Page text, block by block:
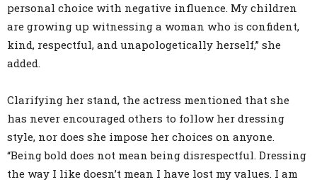
personal choice with negative influence. My children
are growing up witnessing a woman who is confident,
kind, respectful, and unapologetically herself,” she
added.
Clarifying her stand, the actress mentioned that she
has never encouraged others to follow her dressing
style, nor does she impose her choices on anyone.
“Being bold does not mean being disrespectful. Dressing
the way I like doesn’t mean I have lost my values. I am